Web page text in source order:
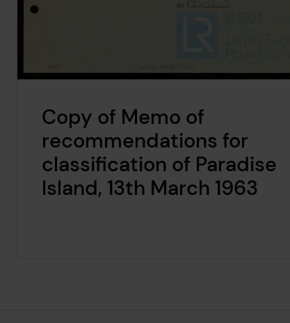
Copy of Memo of
recommendations for
classification of Paradise
Island, 13th March 1963